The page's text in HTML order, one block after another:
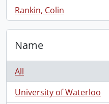
Rankin, Colin
, 1 results
Name
All
University of Waterloo
, 3 results